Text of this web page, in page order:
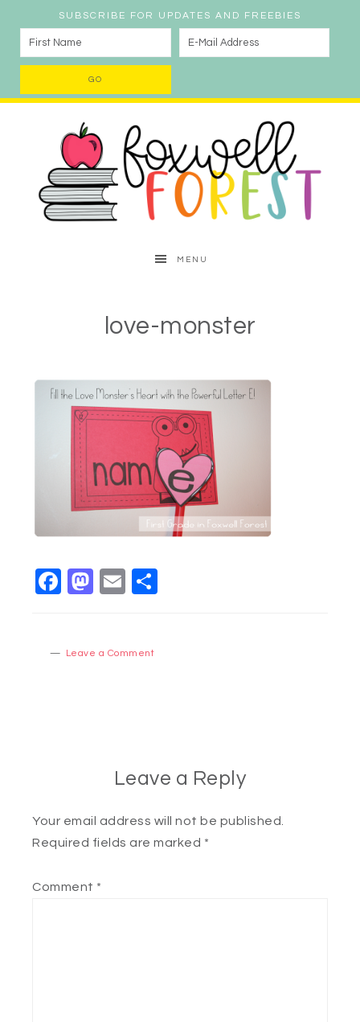
SUBSCRIBE FOR UPDATES AND FREEBIES
MENU
love-monster
Facebook
Mastodon
Email
Leave a Comment
Leave a Reply
Your email address will not be published.
Required fields are marked *
Comment *